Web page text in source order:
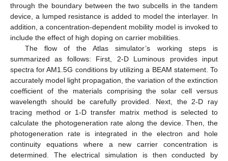
through the boundary between the two subcells in the tandem
device, a lumped resistance is added to model the interlayer. In
addition, a concentration-dependent mobility model is invoked to
include the effect of high doping on carrier mobilities.
The flow of the Atlas simulator’s working steps is
summarized as follows: First, 2-D Luminous provides input
spectra for AM1.5G conditions by utilizing a BEAM statement. To
accurately model light propagation, the variation of the extinction
coefficient of the materials comprising the solar cell versus
wavelength should be carefully provided. Next, the 2-D ray
tracing method or 1-D transfer matrix method is selected to
calculate the photogeneration rate along the device. Then, the
photogeneration rate is integrated in the electron and hole
continuity equations where a new carrier concentration is
determined. The electrical simulation is then conducted by